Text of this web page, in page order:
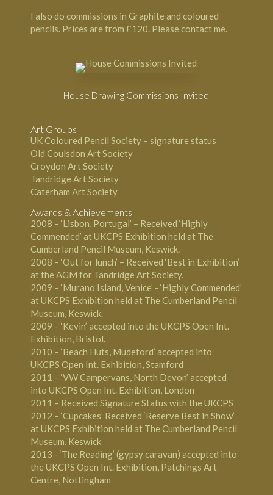
I also do commissions in Graphite and coloured
pencils. Prices are from £120. Please contact me.
House Drawing Commissions Invited
Art Groups
UK Coloured Pencil Society – signature status
Old Coulsdon Art Society
Croydon Art Society
Tandridge Art Society
Caterham Art Society
Awards & Achievements
2008 – ‘Lisbon, Portugal’ – Received ‘Highly
Commended’ at UKCPS Exhibition held at The
Cumberland Pencil Museum, Keswick.
2008 – ‘Out for lunch’ – Received ‘Best in Exhibition’
at the AGM for Tandridge Art Society.
2009 – ‘Murano Island, Venice’ - ‘Highly Commended’
at UKCPS Exhibition held at The Cumberland Pencil
Museum, Keswick.
2009 – ‘Kevin’ accepted into the UKCPS Open Int.
Exhibition, Bristol.
2010 – ‘Beach Huts, Mudeford’ accepted into
UKCPS Open Int. Exhibition, Stamford
2011 – ‘VW Campervans, North Devon’ accepted
into UKCPS Open Int. Exhibition, London
2011 – Received Signature Status with the UKCPS
2012 – ‘Cupcakes’ Received ‘Reserve Best in Show’
at UKCPS Exhibition held at The Cumberland Pencil
Museum, Keswick
2013 - ‘The Reading’ (gypsy caravan) accepted into
the UKCPS Open Int. Exhibition, Patchings Art
Centre, Nottingham